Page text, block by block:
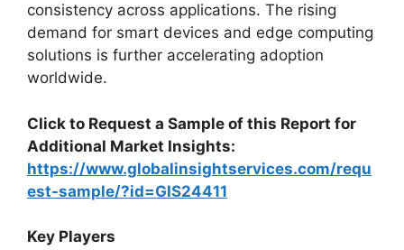
consistency across applications. The rising
demand for smart devices and edge computing
solutions is further accelerating adoption
worldwide.
Click to Request a Sample of this Report for
Additional Market Insights:
https://www.globalinsightservices.com/requ
est-sample/?id=GIS24411
Key Players